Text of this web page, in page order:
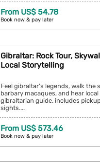
From US$ 54.78
Book now & pay later
Gibraltar: Rock Tour,
Local Storytelling
Feel gibraltar’s legends, walk the
barbary macaques, and hear
gibraltarian guide. includes
sights....
From US$ 573.46
Book now & pay later